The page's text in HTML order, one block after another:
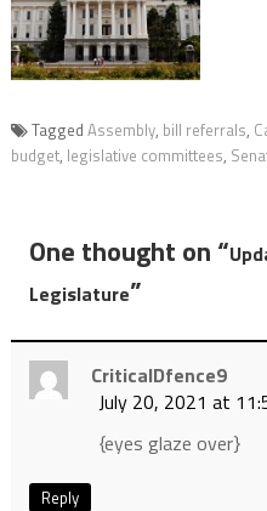
Tagged Assembly, bill referrals,
budget, legislative committees,
One thought on “
Legislature”
CriticalDfence9
July 20, 2021 at
{eyes glaze over}
Reply